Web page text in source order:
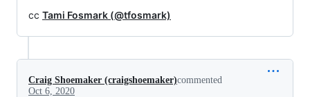
cc Tami Fosmark (@tfosmark)
Craig Shoemaker (craigshoemaker)commented
Oct 6, 2020